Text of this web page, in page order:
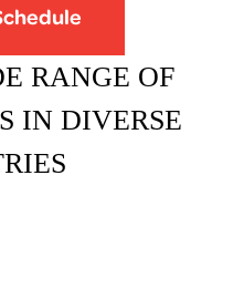
RANGE OF
IN DIVERSE